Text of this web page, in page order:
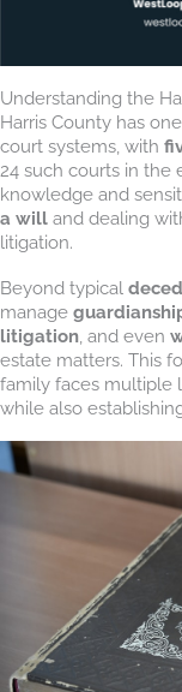
Understanding the
Harris County has
court systems, with
24 such courts in the
knowledge and
a will and dealing
litigation.
Beyond typical
manage
litigation , and even
estate matters. This
family faces multiple
while also